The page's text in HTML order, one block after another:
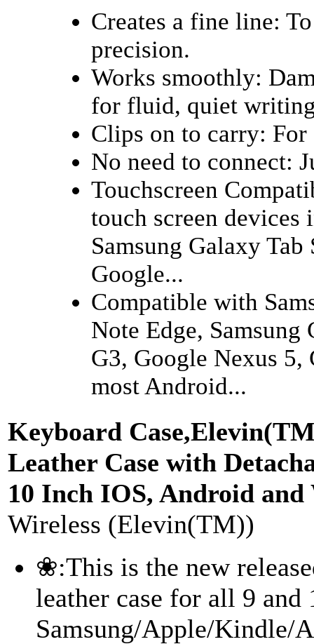
Creates a fine line:
precision.
Works smoothly:
for fluid, quiet
Clips on to carry:
No need to connect:
Touchscreen
touch screen devices
Samsung Galaxy
Google...
Compatible with
Note Edge,
G3, Google Nexus
most Android...
Keyboard
Leather Case with
10 Inch IOS, Android
Wireless (Elevin(TM))
❀:This is the new
leather case for all 9 and
Samsung/Apple/Kindle/